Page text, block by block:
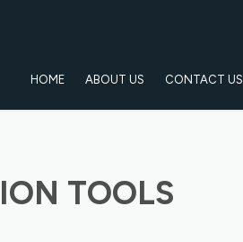
HOME ABOUT US CONTACT US
TOOLS